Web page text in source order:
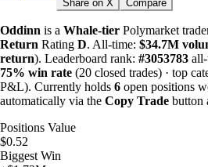
Share on X Compare
Oddinn is a Whale-tier Polymarket
Return Rating D. All-time: $34.7M
return). Leaderboard rank: #3053783
75% win rate (20 closed trades) · top
P&L). Currently holds 6 open positions
automatically via the Copy Trade button
Positions Value
$0.52
Biggest Win